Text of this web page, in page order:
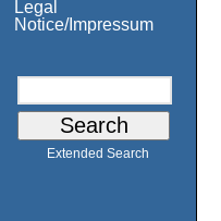
Legal
Notice/Impressum
Extended Search